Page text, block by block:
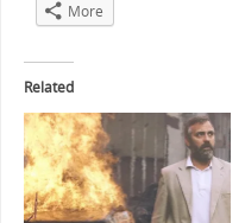
More
Related